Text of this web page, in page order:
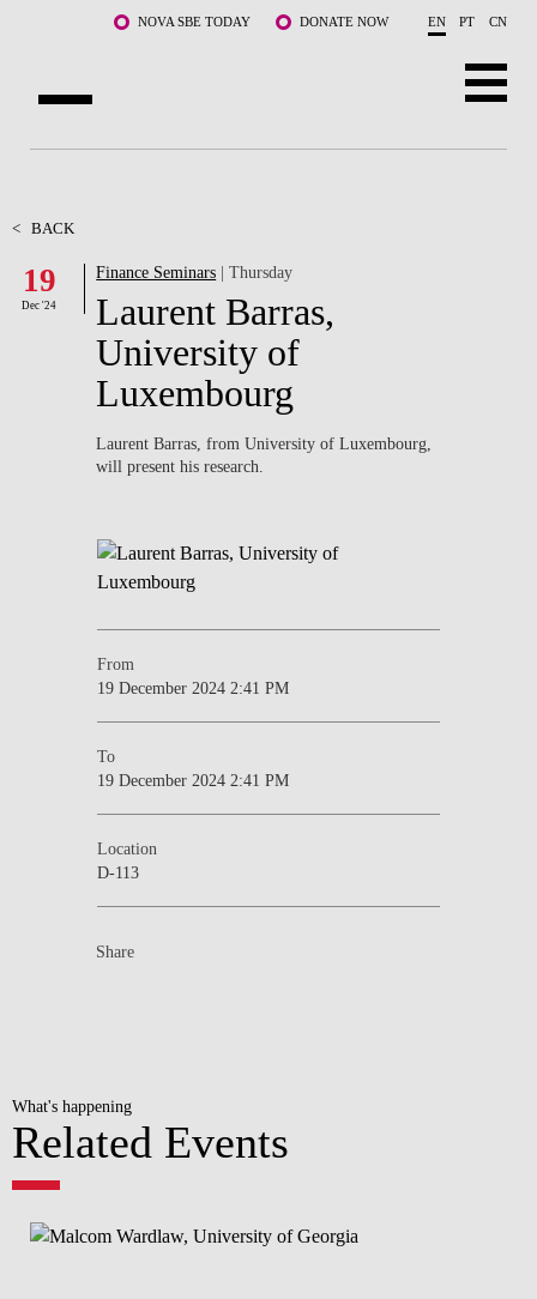
Skip to main content NOVA SBE TODAY DONATE NOW EN PT CN
FACULTY & RESEARCH
COMMUNITY
LIFE AT NOVA SBE
WHAT'S HAPPENING
< BACK
19
Dec '24
Finance Seminars | Thursday
Laurent Barras,
University of
Luxembourg
Laurent Barras, from University of Luxembourg,
will present his research.
From
19 December 2024 2:41 PM
To
19 December 2024 2:41 PM
Location
D-113
Share
What's happening
Related Events